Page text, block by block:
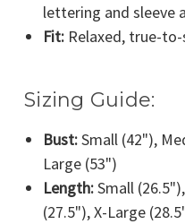
lettering and sleeve
Fit:Relaxed, true-
Sizing Guide:
Bust:Small (42"),
Large (53")
Length:Small
(27.5"), X-Large